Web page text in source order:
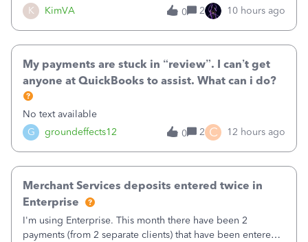
K KimVA
taxes electronically, so thinking bank is connected.&nbsp;
Here’s what I’ve done:&nbsp;Activated my employee for
0 2 10 hours ago
G groundeffects12
My payments are stuck in “review”. I can’t get
anyone at QuickBooks to assist. What can i do?
No text available
0
2 C 12 hours ago
Merchant Services deposits entered twice in
Enterprise
I'm using Enterprise. This month there have been 2
payments (from 2 separate clients) that have been entered